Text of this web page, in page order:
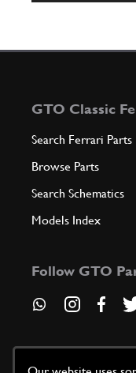
GTO Classic
Search Ferrari Parts
Browse Parts
Search Schematics
Models Index
Follow GTO